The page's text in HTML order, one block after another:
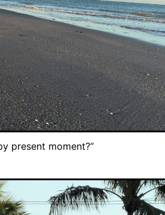
present moment?”